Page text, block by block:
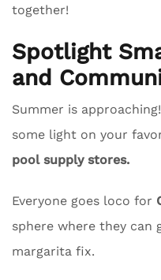
together!
Spotlight
and
Summer is
some light on your
pool supply stores.
Everyone goes loco for
sphere where they can
margarita fix.